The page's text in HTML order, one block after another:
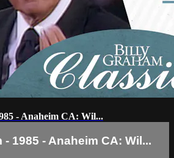
- Anaheim CA: Wil...
- 1985 - Anaheim CA: Wil...